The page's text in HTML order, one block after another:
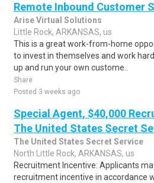
Remote Inbound Customer
Arise Virtual Solutions
Little Rock, ARKANSAS, us
This is a great work-from-home
to invest in themselves and work
up and run your own custome..
Share
Posted 3 weeks ago
Special Agent, $40,000
The United States Secret
The United States Secret Service
North Little Rock, ARKANSAS, us
Recruitment Incentive: Applicants
recruitment incentive in accordance